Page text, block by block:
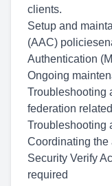
clients.
Setup and
(AAC)
Authentication
Ongoing
Troubleshooting
federation
Troubleshooting
Coordinating the
Security Verify
required